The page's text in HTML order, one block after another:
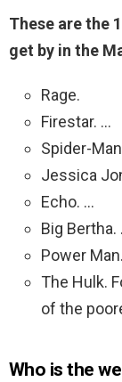
These are the
get by in the
Rage.
Firestar. …
Spider-
Jessica
Echo. …
Big Bertha.
Power
The Hulk.
of the
Who is the